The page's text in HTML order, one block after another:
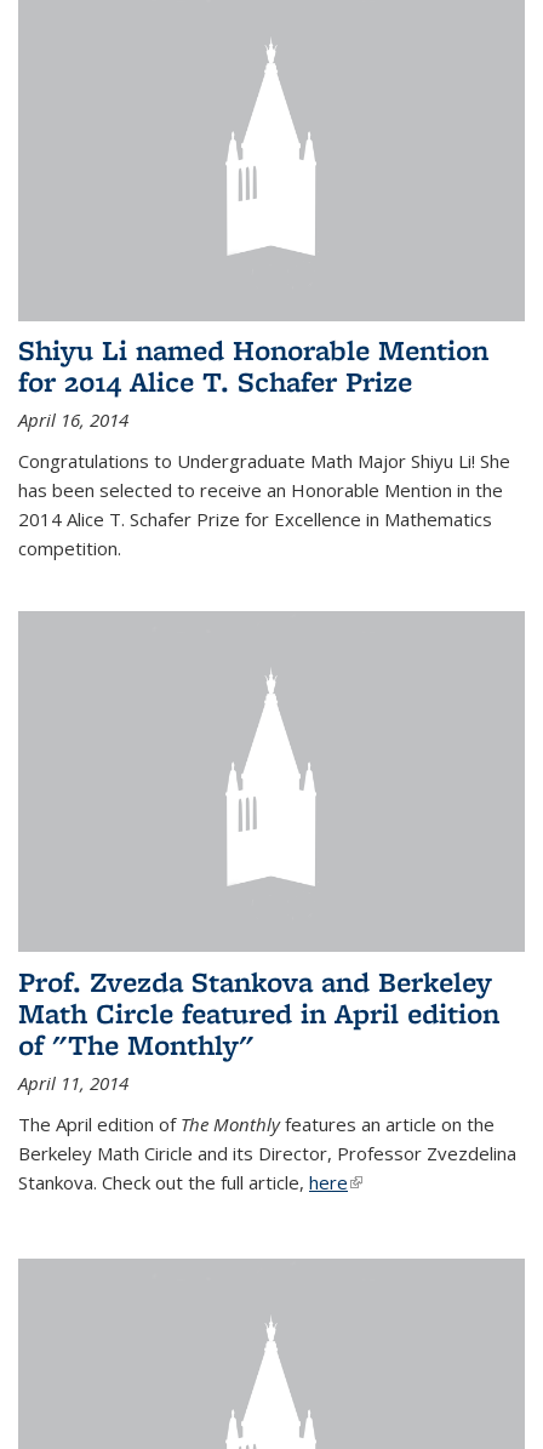
Shiyu Li named Honorable Mention
for 2014 Alice T. Schafer Prize
April 16, 2014
Congratulations to Undergraduate Math Major Shiyu Li! She
has been selected to receive an Honorable Mention in the
2014 Alice T. Schafer Prize for Excellence in Mathematics
competition.
Prof. Zvezda Stankova and Berkeley
Math Circle featured in April edition
of "The Monthly"
April 11, 2014
The April edition of The Monthlyfeatures an article on the
Berkeley Math Ciricle and its Director, Professor Zvezdelina
Stankova. Check out the full article, here(link is external)